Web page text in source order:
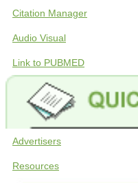
Citation Manager
Audio Visual
Link to PUBMED
Advertisers
Resources